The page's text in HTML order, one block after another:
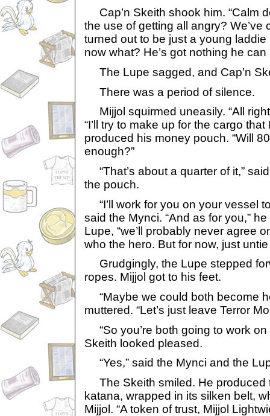
Cap’n Skeith shook him. “Calm
the use of getting all angry? We’ve
turned out to be just a young
now what? He’s got nothing he
The Lupe sagged, and Cap’n
There was a period of silence.
Mijjol squirmed uneasily. “All
“I’ll try to make up for the cargo
produced his money pouch. “Will
enough?”
“That’s about a quarter of it,”
the pouch.
“I’ll work for you on your vessel
said the Mynci. “And as for you,”
Lupe, “we’ll probably never agree
who the hero. But for now, just
Grudgingly, the Lupe stepped
ropes. Mijjol got to his feet.
“Maybe we could both become
muttered. “Let’s just leave Terror
“So you’re both going to work on
Skeith looked pleased.
“Yes,” said the Mynci and the
The Skeith smiled. He produced
katana, wrapped in its silken belt,
Mijjol. “A token of trust, Mijjol